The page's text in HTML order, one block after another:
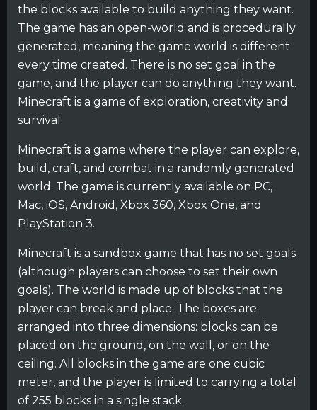
the blocks available to build anything they want.
The game has an open-world and is procedurally
generated, meaning the game world is different
every time created. There is no set goal in the
game, and the player can do anything they want.
Minecraft is a game of exploration, creativity and
survival.
Minecraft is a game where the player can explore,
build, craft, and combat in a randomly generated
world. The game is currently available on PC,
Mac, iOS, Android, Xbox 360, Xbox One, and
PlayStation 3.
Minecraft is a sandbox game that has no set goals
(although players can choose to set their own
goals). The world is made up of blocks that the
player can break and place. The boxes are
arranged into three dimensions: blocks can be
placed on the ground, on the wall, or on the
ceiling. All blocks in the game are one cubic
meter, and the player is limited to carrying a total
of 255 blocks in a single stack.